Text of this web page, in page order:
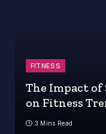
FITNESS
The Impact of
on Fitness
3 Mins Read